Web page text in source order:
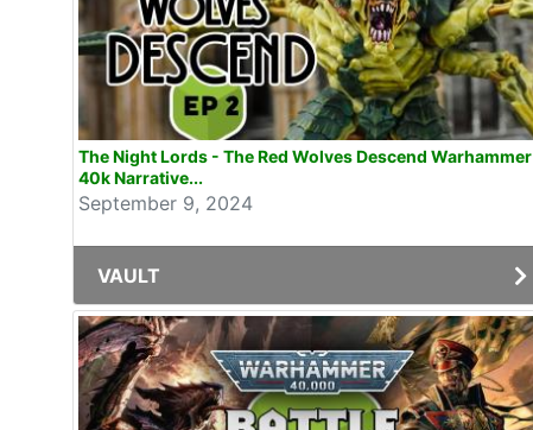
The Night Lords - The Red Wolves Descend Warhammer
40k Narrative...
September 9, 2024
VAULT